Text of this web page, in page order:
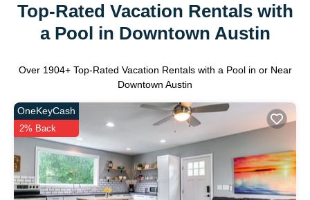
Top-Rated Vacation Rentals with
a Pool in Downtown Austin
Over 1904+ Top-Rated Vacation Rentals with a Pool in or Near
Downtown Austin
OneKeyCash
2% Back